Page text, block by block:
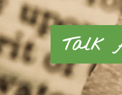
Talk